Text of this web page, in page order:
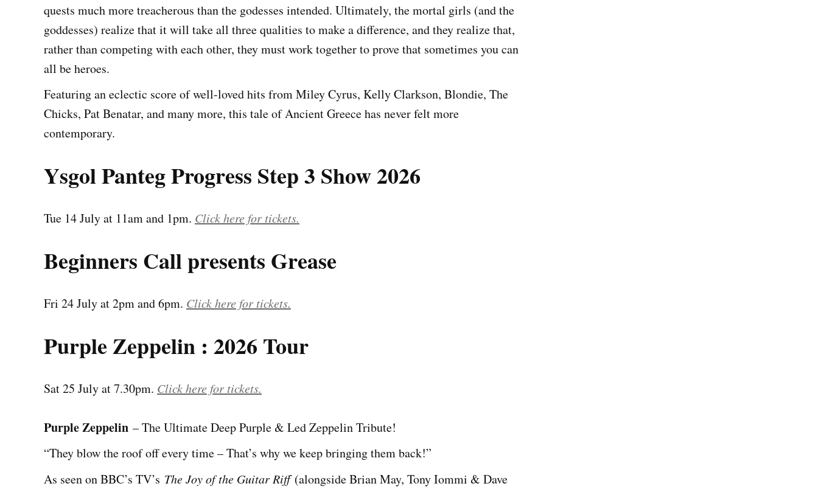
quests much more treacherous than the godesses intended. Ultimately, the mortal girls (and the
goddesses) realize that it will take all three qualities to make a difference, and they realize that,
rather than competing with each other, they must work together to prove that sometimes you can
all be heroes.
Featuring an eclectic score of well-loved hits from Miley Cyrus, Kelly Clarkson, Blondie, The
Chicks, Pat Benatar, and many more, this tale of Ancient Greece has never felt more
contemporary.
Ysgol Panteg Progress Step 3 Show 2026
Tue 14 July at 11am and 1pm. Click here for tickets.
Beginners Call presents Grease
Fri 24 July at 2pm and 6pm. Click here for tickets.
Purple Zeppelin : 2026 Tour
Sat 25 July at 7.30pm. Click here for tickets.
Purple Zeppelin – The Ultimate Deep Purple & Led Zeppelin Tribute!
“They blow the roof off every time – That’s why we keep bringing them back!”
As seen on BBC’s TV’s The Joy of the Guitar Riff(alongside Brian May, Tony Iommi & Dave